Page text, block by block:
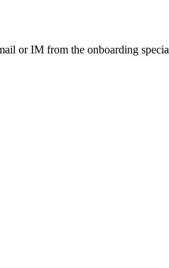
or IM from the onboarding